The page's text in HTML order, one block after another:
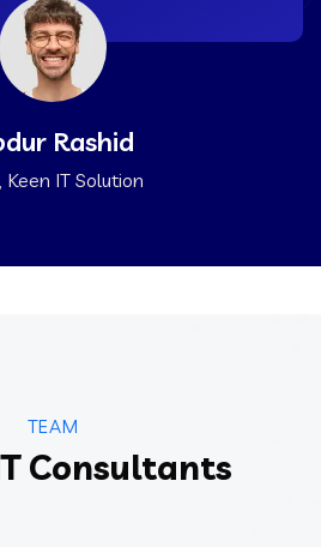
Rashid
Keen IT Solution
TEAM
Consultants